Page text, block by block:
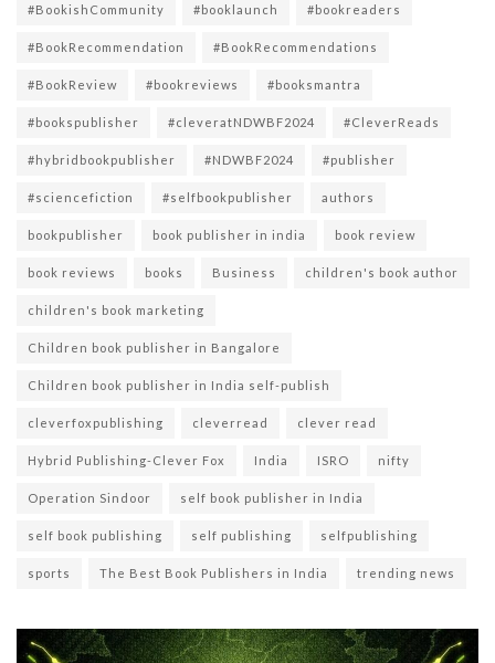
#BookishCommunity #booklaunch #bookreaders
#BookRecommendation #BookRecommendations
#BookReview #bookreviews #booksmantra
#bookspublisher #cleveratNDWBF2024 #CleverReads
#hybridbookpublisher #NDWBF2024 #publisher
#sciencefiction #selfbookpublisher authors
bookpublisher book publisher in india book review
book reviews books Business children's book author
children's book marketing
Children book publisher in Bangalore
Children book publisher in India self-publish
cleverfoxpublishing cleverread clever read
Hybrid Publishing-Clever Fox India ISRO nifty
Operation Sindoor self book publisher in India
self book publishing self publishing selfpublishing
sports The Best Book Publishers in India trending news